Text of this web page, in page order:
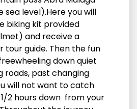
sea level).Here you will
biking kit provided
and receive a
tour guide. Then the fun
down quiet
roads, past changing
will not want to catch
2 hours down from your